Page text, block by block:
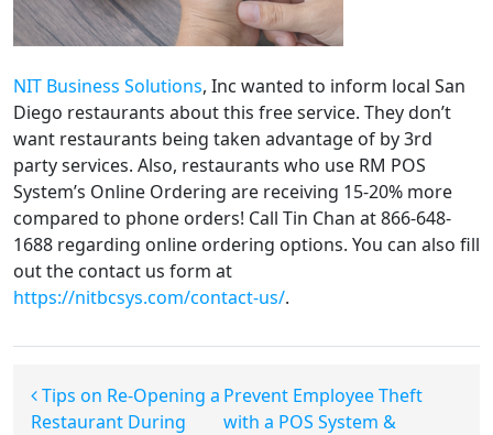
NIT Business Solutions, Inc wanted to inform local San
Diego restaurants about this free service. They don’t
want restaurants being taken advantage of by 3rd
party services. Also, restaurants who use RM POS
System’s Online Ordering are receiving 15-20% more
compared to phone orders! Call Tin Chan at 866-648-
1688 regarding online ordering options. You can also fill
out the contact us form at
https://nitbcsys.com/contact-us/.
Post navigation
Tips on Re-Opening a
Restaurant During
Prevent Employee Theft
with a POS System &